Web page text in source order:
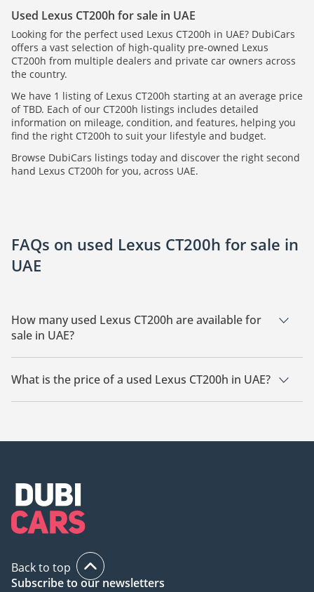
Used Lexus CT200h for sale in UAE
Looking for the perfect used Lexus CT200h in UAE? DubiCars
offers a vast selection of high-quality pre-owned Lexus
CT200h from multiple dealers and private car owners across
the country.
We have 1 listing of Lexus CT200h starting at an average price
of TBD. Each of our CT200h listings includes detailed
information on mileage, condition, and features, helping you
find the right CT200h to suit your lifestyle and budget.
Browse DubiCars listings today and discover the right second
hand Lexus CT200h for you, across UAE.
FAQs on used Lexus CT200h for sale in
UAE
How many used Lexus CT200h are available for
sale in UAE?
There are 1 used Lexus CT200h available for sale in UAE.
What is the price of a used Lexus CT200h in UAE?
The starting price of a used Lexus CT200h in UAE is TBD.
Back to top
Subscribe to our newsletters